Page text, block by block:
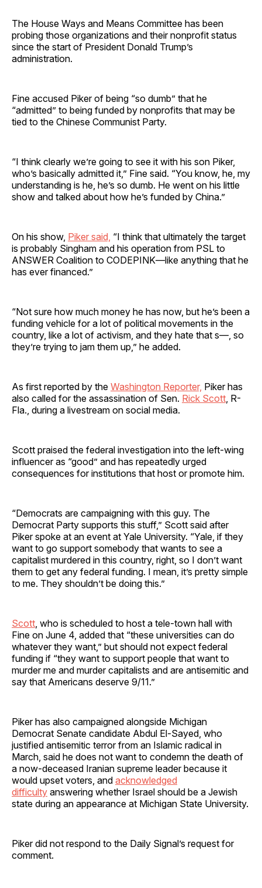
The House Ways and Means Committee has been
probing those organizations and their nonprofit status
since the start of President Donald Trump’s
administration.
Fine accused Piker of being “so dumb” that he
“admitted” to being funded by nonprofits that may be
tied to the Chinese Communist Party.
“I think clearly we’re going to see it with his son Piker,
who’s basically admitted it,” Fine said. “You know, he, my
understanding is he, he’s so dumb. He went on his little
show and talked about how he’s funded by China.”
On his show, Piker said, “I think that ultimately the target
is probably Singham and his operation from PSL to
ANSWER Coalition to CODEPINK—like anything that he
has ever financed.”
“Not sure how much money he has now, but he’s been a
funding vehicle for a lot of political movements in the
country, like a lot of activism, and they hate that s—, so
they’re trying to jam them up,” he added.
As first reported by the Washington Reporter, Piker has
also called for the assassination of Sen. Rick Scott , R-
Fla., during a livestream on social media.
Scott praised the federal investigation into the left-wing
influencer as “good” and has repeatedly urged
consequences for institutions that host or promote him.
“Democrats are campaigning with this guy. The
Democrat Party supports this stuff,” Scott said after
Piker spoke at an event at Yale University. “Yale, if they
want to go support somebody that wants to see a
capitalist murdered in this country, right, so I don’t want
them to get any federal funding. I mean, it’s pretty simple
to me. They shouldn’t be doing this.”
Scott , who is scheduled to host a tele-town hall with
Fine on June 4, added that “these universities can do
whatever they want,” but should not expect federal
funding if “they want to support people that want to
murder me and murder capitalists and are antisemitic and
say that Americans deserve 9/11.”
Piker has also campaigned alongside Michigan
Democrat Senate candidate Abdul El-Sayed, who
justified antisemitic terror from an Islamic radical in
March, said he does not want to condemn the death of
a now-deceased Iranian supreme leader because it
would upset voters, and acknowledged
difficulty answering whether Israel should be a Jewish
state during an appearance at Michigan State University.
Piker did not respond to the Daily Signal’s request for
comment.